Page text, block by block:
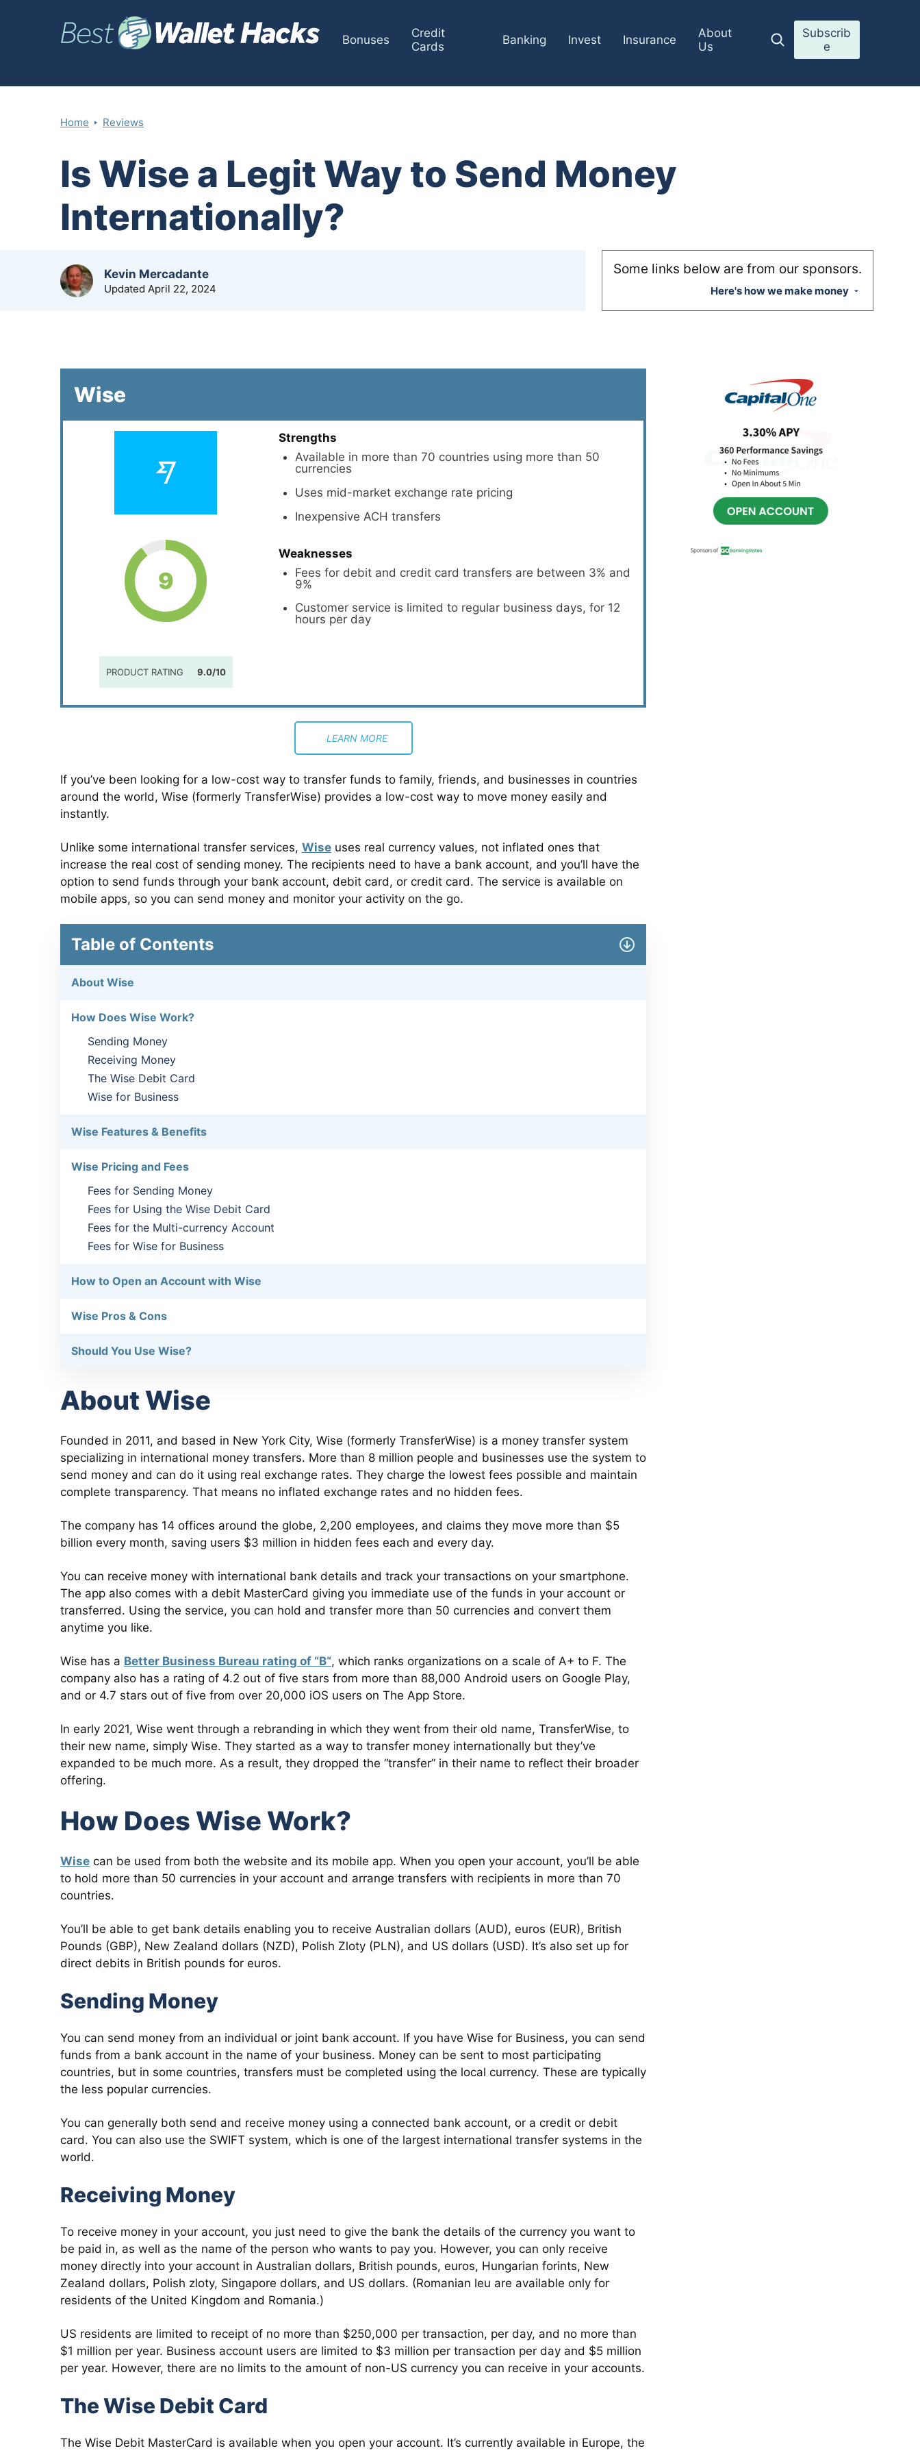
Bonuses
Credit
Cards
Banking Invest Insurance
About
Us
Subscrib
e
Home ‣ Reviews
Is Wise a Legit Way to Send Money
Internationally?
by
Kevin Mercadante
Updated April 22, 2024
Some links below are from our sponsors.
Here's how we make money
Wise
9
PRODUCT RATING 9.0/10
Strengths
Available in more than 70 countries using more than 50
currencies
Uses mid-market exchange rate pricing
Inexpensive ACH transfers
Weaknesses
Fees for debit and credit card transfers are between 3% and
9%
Customer service is limited to regular business days, for 12
hours per day
LEARN MORE
If you’ve been looking for a low-cost way to transfer funds to family, friends, and businesses in countries
around the world, Wise (formerly TransferWise) provides a low-cost way to move money easily and
instantly.
Unlike some international transfer services, Wise uses real currency values, not inflated ones that
increase the real cost of sending money. The recipients need to have a bank account, and you’ll have the
option to send funds through your bank account, debit card, or credit card. The service is available on
mobile apps, so you can send money and monitor your activity on the go.
Table of Contents
About Wise
How Does Wise Work?
Sending Money
Receiving Money
The Wise Debit Card
Wise for Business
Wise Features & Benefits
Wise Pricing and Fees
Fees for Sending Money
Fees for Using the Wise Debit Card
Fees for the Multi-currency Account
Fees for Wise for Business
How to Open an Account with Wise
Wise Pros & Cons
Should You Use Wise?
About Wise
Founded in 2011, and based in New York City, Wise (formerly TransferWise) is a money transfer system
specializing in international money transfers. More than 8 million people and businesses use the system to
send money and can do it using real exchange rates. They charge the lowest fees possible and maintain
complete transparency. That means no inflated exchange rates and no hidden fees.
The company has 14 offices around the globe, 2,200 employees, and claims they move more than $5
billion every month, saving users $3 million in hidden fees each and every day.
You can receive money with international bank details and track your transactions on your smartphone.
The app also comes with a debit MasterCard giving you immediate use of the funds in your account or
transferred. Using the service, you can hold and transfer more than 50 currencies and convert them
anytime you like.
Wise has a Better Business Bureau rating of “B“, which ranks organizations on a scale of A+ to F. The
company also has a rating of 4.2 out of five stars from more than 88,000 Android users on Google Play,
and or 4.7 stars out of five from over 20,000 iOS users on The App Store.
In early 2021, Wise went through a rebranding in which they went from their old name, TransferWise, to
their new name, simply Wise. They started as a way to transfer money internationally but they’ve
expanded to be much more. As a result, they dropped the “transfer” in their name to reflect their broader
offering.
How Does Wise Work?
Wise can be used from both the website and its mobile app. When you open your account, you’ll be able
to hold more than 50 currencies in your account and arrange transfers with recipients in more than 70
countries.
You’ll be able to get bank details enabling you to receive Australian dollars (AUD), euros (EUR), British
Pounds (GBP), New Zealand dollars (NZD), Polish Zloty (PLN), and US dollars (USD). It’s also set up for
direct debits in British pounds for euros.
Sending Money
You can send money from an individual or joint bank account. If you have Wise for Business, you can send
funds from a bank account in the name of your business. Money can be sent to most participating
countries, but in some countries, transfers must be completed using the local currency. These are typically
the less popular currencies.
You can generally both send and receive money using a connected bank account, or a credit or debit
card. You can also use the SWIFT system, which is one of the largest international transfer systems in the
world.
Receiving Money
To receive money in your account, you just need to give the bank the details of the currency you want to
be paid in, as well as the name of the person who wants to pay you. However, you can only receive
money directly into your account in Australian dollars, British pounds, euros, Hungarian forints, New
Zealand dollars, Polish zloty, Singapore dollars, and US dollars. (Romanian leu are available only for
residents of the United Kingdom and Romania.)
US residents are limited to receipt of no more than $250,000 per transaction, per day, and no more than
$1 million per year. Business account users are limited to $3 million per transaction per day and $5 million
per year. However, there are no limits to the amount of non-US currency you can receive in your accounts.
The Wise Debit Card
The Wise Debit MasterCard is available when you open your account. It’s currently available in Europe, the
Sidebar